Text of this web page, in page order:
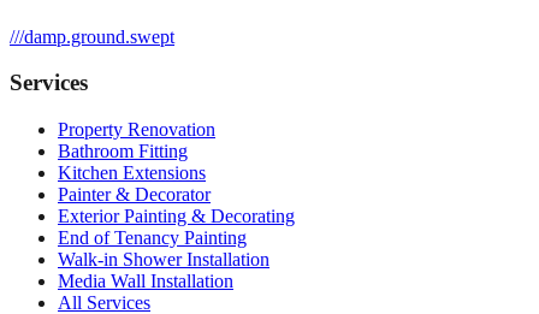
///damp.ground.swept
Services
Property Renovation
Bathroom Fitting
Kitchen Extensions
Painter & Decorator
Exterior Painting & Decorating
End of Tenancy Painting
Walk-in Shower Installation
Media Wall Installation
All Services